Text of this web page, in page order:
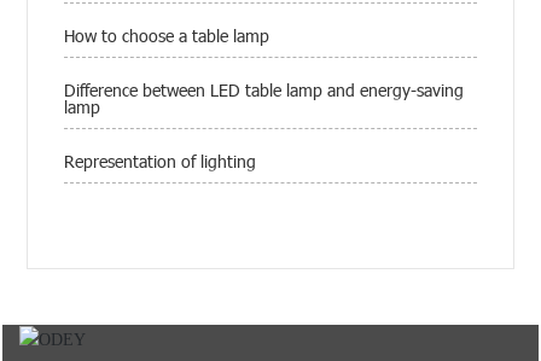
How to choose a table lamp
Difference between LED table lamp and energy-saving
lamp
Representation of lighting